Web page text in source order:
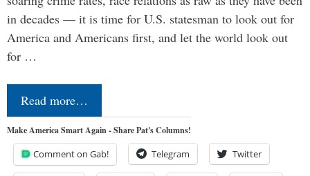
in decades — it is time for U.S. statesman to look out for
America and Americans first, and let the world look out
for …
Read more…
Make America Smart Again - Share Pat's Columns!
Comment on Gab! Telegram Twitter